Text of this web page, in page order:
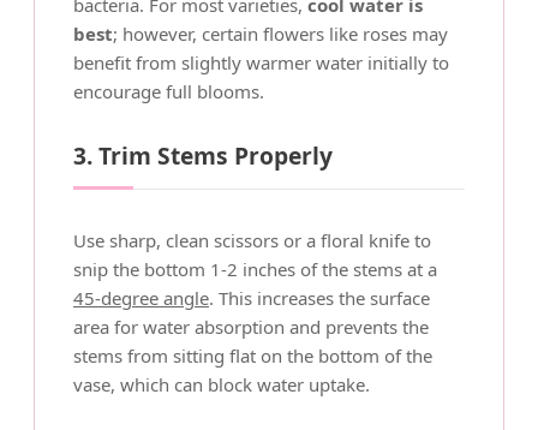
best; however, certain flowers like roses may
benefit from slightly warmer water initially to
encourage full blooms.
3. Trim Stems Properly
Use sharp, clean scissors or a floral knife to
snip the bottom 1-2 inches of the stems at a
45-degree angle. This increases the surface
area for water absorption and prevents the
stems from sitting flat on the bottom of the
vase, which can block water uptake.